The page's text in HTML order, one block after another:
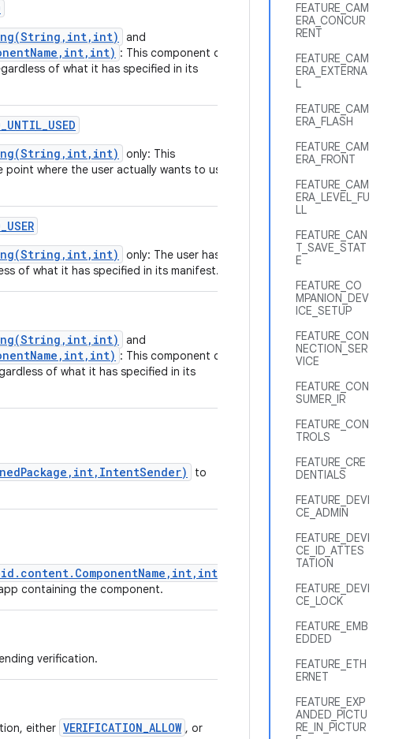
FEATURE_CAM
ERA_CONCUR
RENT
FEATURE_CAM
ERA_EXTERNA
L
FEATURE_CAM
ERA_FLASH
FEATURE_CAM
ERA_FRONT
FEATURE_CAM
ERA_LEVEL_FU
LL
FEATURE_CAN
T_SAVE_STAT
E
FEATURE_CO
MPANION_DEV
ICE_SETUP
FEATURE_CON
NECTION_SER
VICE
FEATURE_CON
SUMER_IR
FEATURE_CON
TROLS
FEATURE_CRE
DENTIALS
FEATURE_DEVI
CE_ADMIN
FEATURE_DEVI
CE_ID_ATTES
TATION
FEATURE_DEVI
CE_LOCK
FEATURE_EMB
EDDED
FEATURE_ETH
ERNET
FEATURE_EXP
ANDED_PICTU
RE_IN_PICTUR
and
: This component or
of what it has specified in its
only: This
where the user actually wants to use
only: The user has
of what it has specified in its manifest.
and
: This component or
of what it has specified in its
to
containing the component.
verification.
either VERIFICATION_ALLOW , or